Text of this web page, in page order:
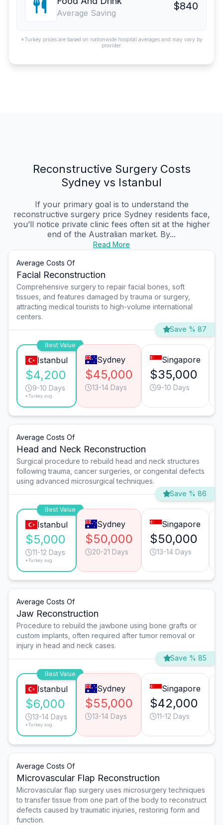
Average Saving
$840
*Turkey prices are based on nationwide hospital averages and may vary by
provider.
Reconstructive Surgery Costs
Sydney vs Istanbul
If your primary goal is to understand the
reconstructive surgery price Sydney residents face,
you’ll notice private clinic fees often sit at the higher
end of the Australian market. By...
Read More
Average Costs Of
Facial Reconstruction
Comprehensive surgery to repair facial bones, soft
tissues, and features damaged by trauma or surgery,
attracting medical tourists to high-volume international
centers.
Save % 87
Best Value
Istanbul
$4,200
9-10 Days
*Turkey avg.
Sydney
$45,000
13-14 Days
Singapore
$35,000
9-10 Days
Average Costs Of
Head and Neck Reconstruction
Surgical procedure to rebuild head and neck structures
following trauma, cancer surgeries, or congenital defects
using advanced microsurgical techniques.
Save % 86
Best Value
Istanbul
$5,000
11-12 Days
*Turkey avg.
Sydney
$50,000
20-21 Days
Singapore
$50,000
13-14 Days
Average Costs Of
Jaw Reconstruction
Procedure to rebuild the jawbone using bone grafts or
custom implants, often required after tumor removal or
injury in head and neck cases.
Save % 85
Best Value
Istanbul
$6,000
13-14 Days
*Turkey avg.
Sydney
$55,000
13-14 Days
Singapore
$42,000
11-12 Days
Average Costs Of
Microvascular Flap Reconstruction
Microvascular flap surgery uses microsurgery techniques
to transfer tissue from one part of the body to reconstruct
defects caused by traumatic injuries, restoring form and
function.